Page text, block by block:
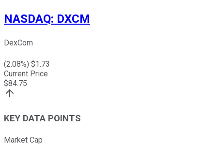
NASDAQ: DXCM
DexCom
(2.08%) $1.73
Current Price
$84.75
KEY DATA POINTS
Market Cap